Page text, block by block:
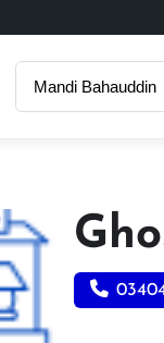
Mandi Bahauddin